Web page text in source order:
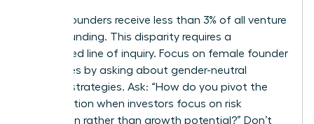
Female founders receive less than 3% of all venture
capital funding. This disparity requires a
specialized line of inquiry. Focus on female founder
challenges by asking about gender-neutral
pitching strategies. Ask: “How do you pivot the
conversation when investors focus on risk
prevention rather than growth potential?” Don’t